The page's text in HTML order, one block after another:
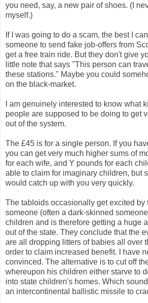
you need, say, a new pair of shoes. (I
myself.)
If I was going to do a scam, the best I
someone to send fake job-offers from
get a free train ride. But they don't give
little note that says "This person can
these stations." Maybe you could
on the black-market.
I am genuinely interested to know what
people are supposed to be doing to get
out of the system.
The £45 is for a single person. If you
you can get very much higher sums of
for each wife, and Y pounds for each
able to claim for imaginary children, but
would catch up with you very quickly.
The tabloids occasionally get excited by
someone (often a dark-skinned
children and is therefore getting a huge
out of the state. They conclude that the
are all dropping litters of babies all over
order to claim increased benefit. I have
convinced. The alternative is to cut off
whereupon his children either starve to
into state children's homes. Which
an intercontinental ballistic missile to